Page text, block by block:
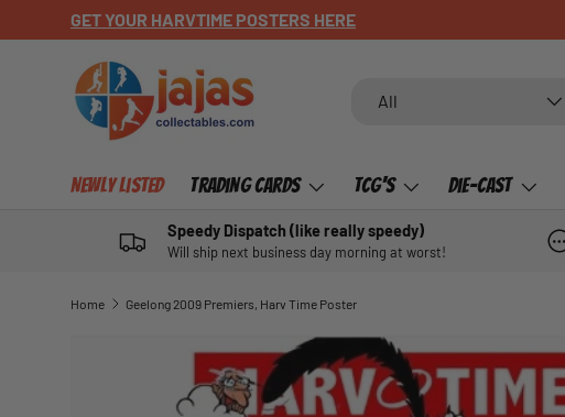
SKIP TO CONTENT
GET YOUR HARVTIME POSTERS HERE
All
Newly Listed Trading Cards TCG's Die-Cast
Speedy Dispatch (like really speedy)
Will ship next business day morning at worst!
Home Geelong 2009 Premiers, Harv Time Poster
SKIP TO PRODUCT INFORMATION